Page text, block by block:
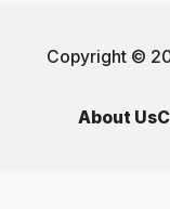
Copyright ©
About Us